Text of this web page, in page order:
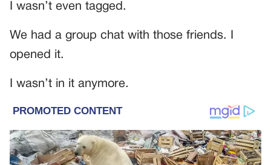
I wasn’t even tagged.
We had a group chat with those friends. I
opened it.
I wasn’t in it anymore.